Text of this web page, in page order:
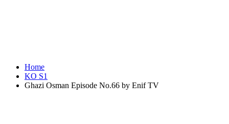
Home
KO S1
Ghazi Osman Episode No.66 by Enif TV